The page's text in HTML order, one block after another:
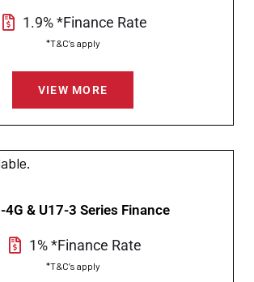
1.9% *Finance Rate
*T&C’s apply
VIEW MORE
4G & U17-3 Series Finance
1% *Finance Rate
*T&C’s apply